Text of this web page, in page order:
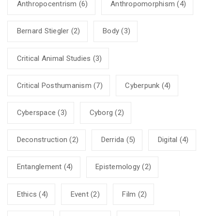
Anthropocentrism (6) Anthropomorphism (4)
Bernard Stiegler (2) Body (3)
Critical Animal Studies (3)
Critical Posthumanism (7) Cyberpunk (4)
Cyberspace (3) Cyborg (2)
Deconstruction (2) Derrida (5) Digital (4)
Entanglement (4) Epistemology (2)
Ethics (4) Event(2) Film (2)